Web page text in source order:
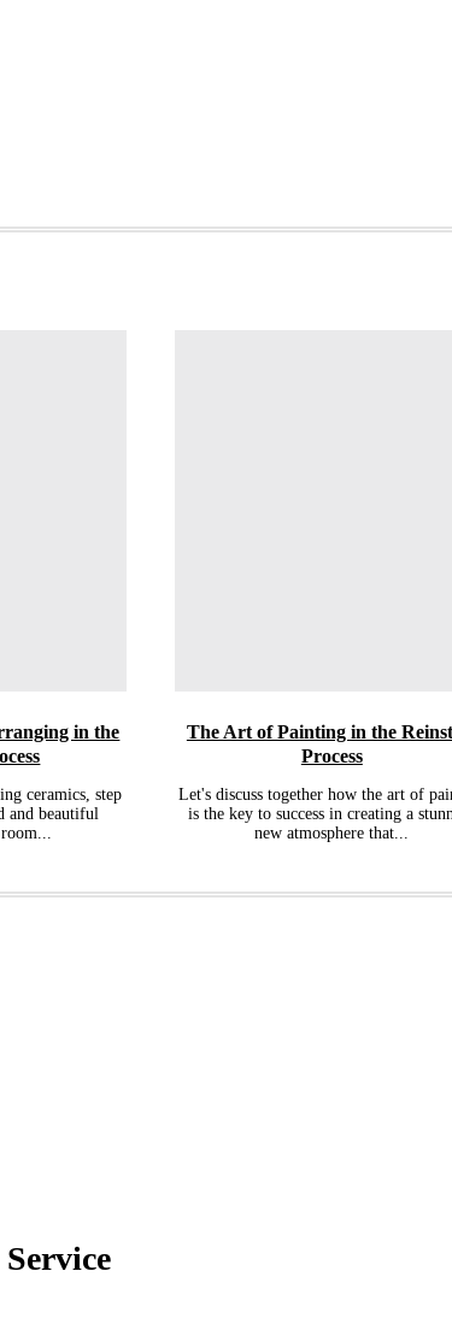
in the
ceramics, step
and beautiful
The Art of Painting in the
Process
Let's discuss together how the art of
is the key to success in creating a
new atmosphere that...